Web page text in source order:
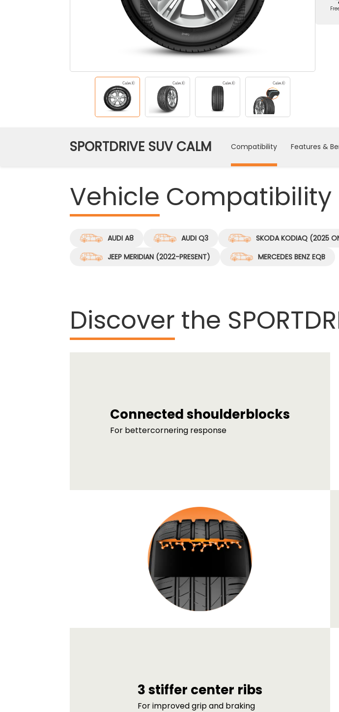
SPORTDRIVE SUV CALM Compatibility Features &
Vehicle Compatibility
AUDI A8 AUDI Q3 SKODA KODIAQ (2025
JEEP MERIDIAN (2022-PRESENT)
MERCEDES BENZ EQB
Discover the
Connected shoulderblocks
For bettercornering response
3 stiffer center ribs
For improved grip and braking